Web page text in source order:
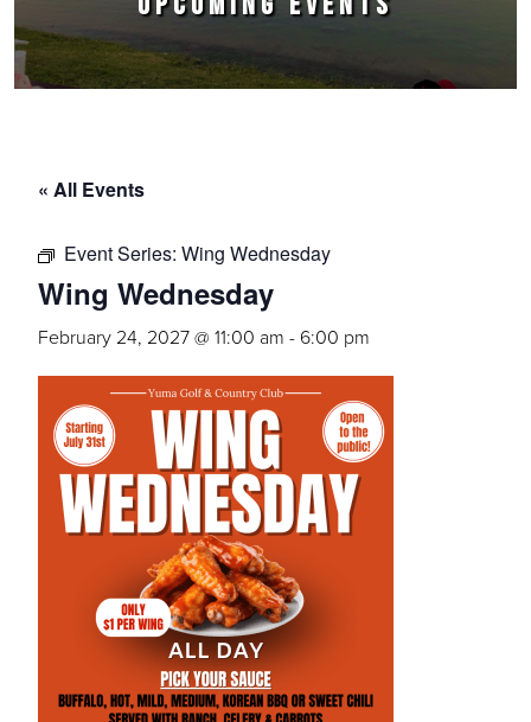
« All Events
Event Series: Wing Wednesday
Wing Wednesday
February 24, 2027 @ 11:00 am - 6:00 pm